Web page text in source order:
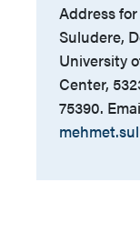
Address
Suludere,
University
Center,
75390.